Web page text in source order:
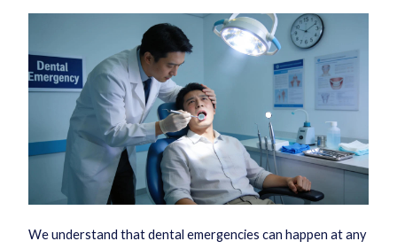
We understand that dental emergencies can happen at any